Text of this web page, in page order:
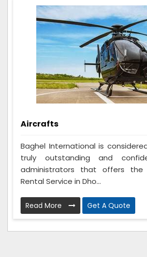
Aircrafts
Baghel International is
truly outstanding and
administrators that offers the
Rental Service in Dho...
Read More Get A Quote